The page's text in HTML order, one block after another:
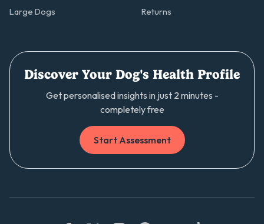
Large Dogs Returns
Discover Your Dog's Health Profile
Get personalised insights in just 2 minutes -
completely free
Start Assessment